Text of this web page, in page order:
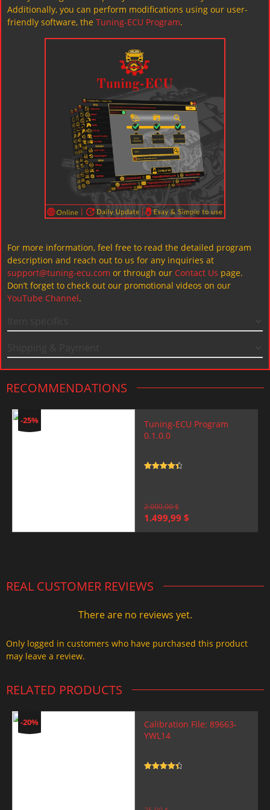
Additionally, you can perform modifications using our user-
friendly software, the Tuning-ECU Program.
For more information, feel free to read the detailed program
description and reach out to us for any inquiries at
support@tuning-ecu.com or through our Contact Us page.
Don’t forget to check out our promotional videos on our
YouTube Channel.
RECOMMENDATIONS
-25%
Tuning-ECU Program
0.1.0.0
2.000,00$
Original
1.499,99 $
REAL CUSTOMER REVIEWS
There are no reviews yet.
Only logged in customers who have purchased this product
may leave a review.
RELATED PRODUCTS
-20%
Calibration File: 89663-
YWL14